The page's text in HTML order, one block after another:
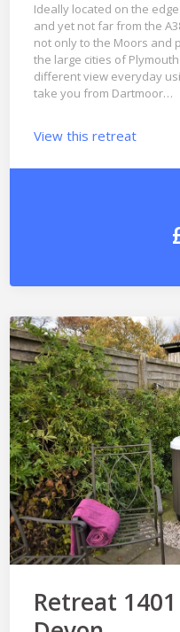
Ideally located on the
and yet not far from the
not only to the Moors and
the large cities of
different view everyday
take you from Dartmoor…
View this retreat
Retreat